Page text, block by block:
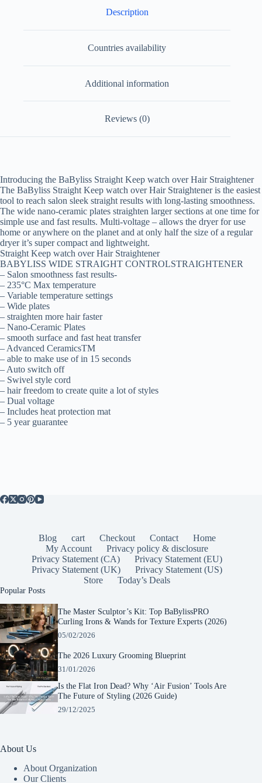
Description
Countries availability
Additional information
Reviews (0)
Introducing the BaByliss Straight Keep watch over Hair Straightener
The BaByliss Straight Keep watch over Hair Straightener is the easiest
tool to reach salon sleek straight results with long-lasting smoothness.
The wide nano-ceramic plates straighten larger sections at one time for
simple use and fast results. Multi-voltage – allows the dryer for use
home or anywhere on the planet and at only half the size of a regular
dryer it’s super compact and lightweight.
Straight Keep watch over Hair Straightener
BABYLISS WIDE STRAIGHT CONTROLSTRAIGHTENER
– Salon smoothness fast results-
– 235°C Max temperature
– Variable temperature settings
– Wide plates
– straighten more hair faster
– Nano-Ceramic Plates
– smooth surface and fast heat transfer
– Advanced CeramicsTM
– able to make use of in 15 seconds
– Auto switch off
– Swivel style cord
– hair freedom to create quite a lot of styles
– Dual voltage
– Includes heat protection mat
– 5 year guarantee
Blog cart Checkout Contact
Home
My Account
Privacy policy & disclosure
Privacy Statement (CA)
Privacy Statement (EU)
Privacy Statement (UK)
Privacy Statement (US)
Store
Today’s Deals
Popular Posts
The Master Sculptor’s Kit: Top BaBylissPRO
Curling Irons & Wands for Texture Experts (2026)
05/02/2026
The 2026 Luxury Grooming Blueprint
31/01/2026
Is the Flat Iron Dead? Why ‘Air Fusion’ Tools Are
The Future of Styling (2026 Guide)
29/12/2025
About Us
About Organization
Our Clients